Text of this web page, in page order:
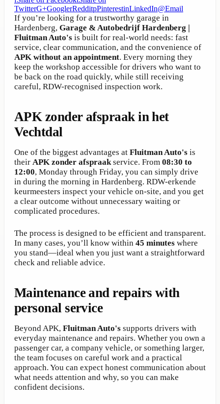
TwitterG+GooglerRedditpPinterestinLinkedIn@Email
If you’re looking for a trustworthy garage in
Hardenberg, Garage & Autobedrijf Hardenberg |
Fluitman Auto's is built for real-world needs: fast
service, clear communication, and the convenience of
APK without an appointment. Every morning they
keep the workshop accessible for drivers who want to
be back on the road quickly, while still receiving
careful, RDW-recognised inspection work.
APK zonder afspraak in het
Vechtdal
One of the biggest advantages at Fluitman Auto's is
their APK zonder afspraakservice. From 08:30 to
12:00, Monday through Friday, you can simply drive
in during the morning in Hardenberg. RDW-erkende
keurmeesters inspect your vehicle on-site, and you get
a clear outcome without unnecessary waiting or
complicated procedures.
The process is designed to be efficient and transparent.
In many cases, you’ll know within 45 minutes where
you stand—ideal when you just want a straightforward
check and reliable advice.
Maintenance and repairs with
personal service
Beyond APK, Fluitman Auto's supports drivers with
everyday maintenance and repairs. Whether you own a
passenger car, a company vehicle, or something larger,
the team focuses on careful work and a practical
approach. You can expect honest communication about
what needs attention and why, so you can make
confident decisions.